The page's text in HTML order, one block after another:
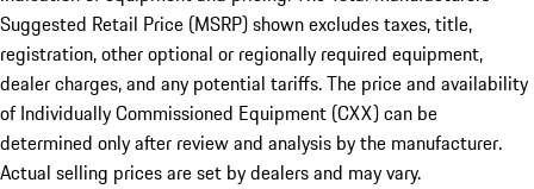
Suggested Retail Price (MSRP) shown excludes taxes, title,
registration, other optional or regionally required equipment,
dealer charges, and any potential tariffs. The price and availability
of Individually Commissioned Equipment (CXX) can be
determined only after review and analysis by the manufacturer.
Actual selling prices are set by dealers and may vary.